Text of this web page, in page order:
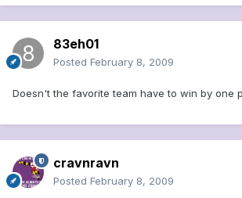
83eh01
Posted February 8, 2009
Doesn't the favorite team have to win by one
cravnravn
Posted February 8, 2009